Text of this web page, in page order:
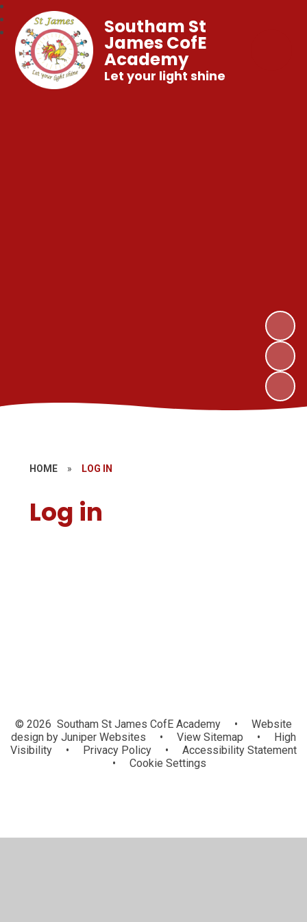
Southam St
James CofE
Academy
Let your light shine
HOME » LOG IN
Log in
© 2026 Southam St James CofE Academy •
Website
design by Juniper Websites • View Sitemap •
High
Visibility
• Privacy Policy •
Accessibility Statement
•
Cookie Settings